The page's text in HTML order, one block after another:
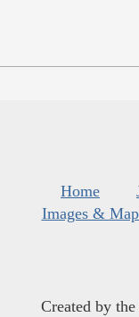
Home
Images &
Created by the